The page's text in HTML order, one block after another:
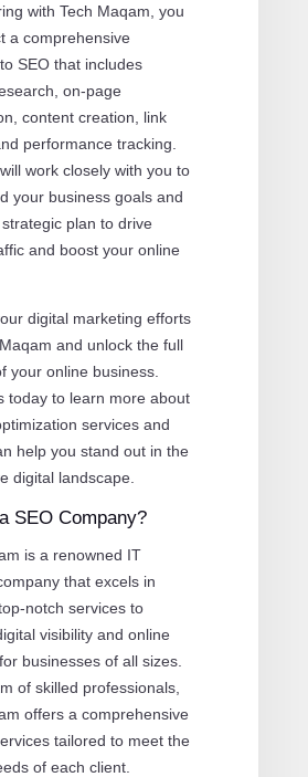
with Tech Maqam, you
a comprehensive
SEO that includes
on-page
content creation, link
performance tracking.
work closely with you to
your business goals and
plan to drive
and boost your online
digital marketing efforts
and unlock the full
your online business.
today to learn more about
services and
help you stand out in the
digital landscape.
SEO Company?
is a renowned IT
that excels in
notch services to
visibility and online
businesses of all sizes.
of skilled professionals,
offers a comprehensive
tailored to meet the
of each client.